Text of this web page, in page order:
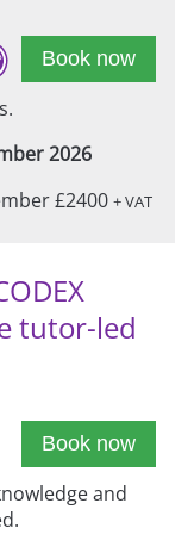
Book now
2026
£2400+ VAT
tutor-led
Book now
and